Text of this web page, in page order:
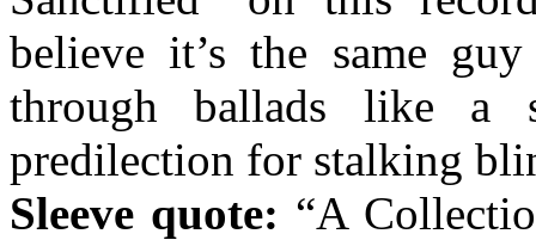
believe it’s the same
through ballads like a
predilection for stalking
Sleeve quote: “A